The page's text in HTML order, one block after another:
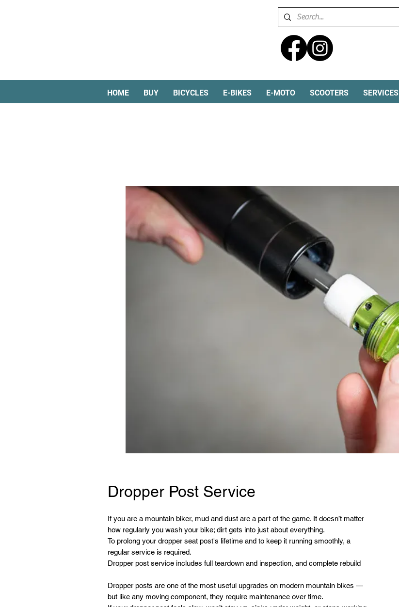
Dropper Post Service
If you are a mountain biker, mud and dust are a part of the game. It doesn’t matter
how regularly you wash your bike; dirt gets into just about everything.
To prolong your dropper seat post's lifetime and to keep it running smoothly, a
regular service is required.
Dropper post service includes full teardown and inspection, and complete rebuild
Dropper posts are one of the most useful upgrades on modern mountain bikes —
but like any moving component, they require maintenance over time.
HOME BUY BICYCLES E-BIKES E-MOTO SCOOTERS SERVICES